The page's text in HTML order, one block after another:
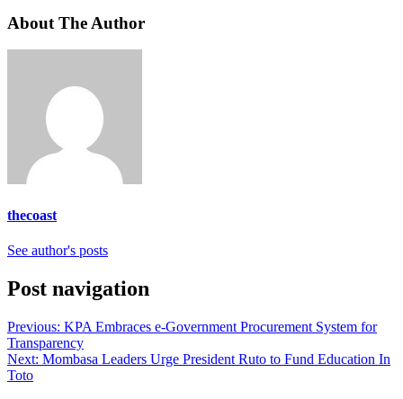
About The Author
thecoast
See author's posts
Post navigation
Previous: KPA Embraces e-Government Procurement System for
Transparency
Next: Mombasa Leaders Urge President Ruto to Fund Education In
Toto